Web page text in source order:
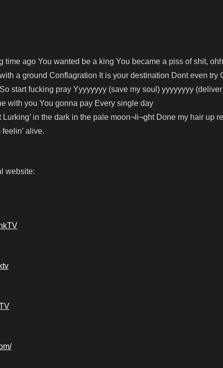
time ago You wanted be a king You became a piss of shit,
a ground Conflagration It is your destination Dont even try
start fucking pray Yyyyyyyy (save my soul) yyyyyyyy
with you You gonna pay Every single day
Lurking’ in the dark in the pale moon¬li¬ght Done my hair up
alive.
website: